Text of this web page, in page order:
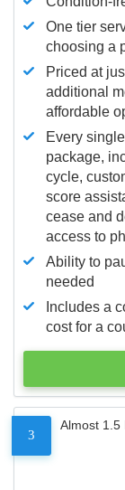
One tier
choosing a
Priced at
additional
affordable
Every
package,
cycle,
score
cease and
access to
Ability to
needed
Includes a
cost for a
3
Almost 1.5